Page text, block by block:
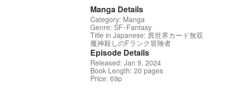
Manga Details
Category: Manga
Genre: SF･Fantasy
Title in Japanese: 異世界カード無双
魔神殺しのFランク冒険者
Episode Details
Released: Jan 9, 2024
Book Length: 20 pages
Price: 69p